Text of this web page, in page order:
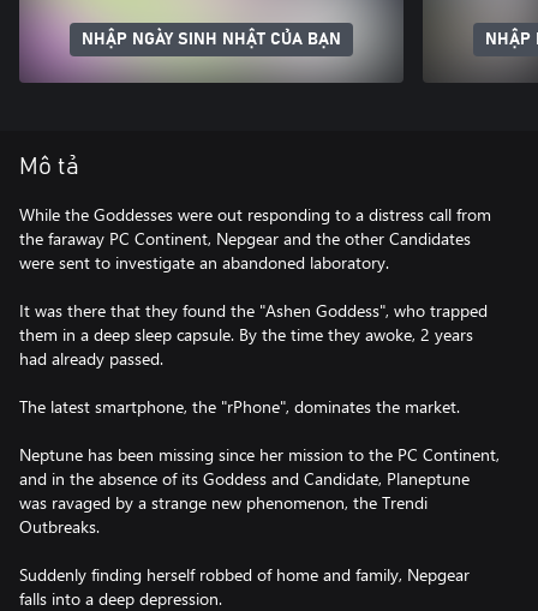
NHẬP NGÀY SINH NHẬT CỦA BẠN NHẬP
Mô tả
While the Goddesses were out responding to a distress call from
the faraway PC Continent, Nepgear and the other Candidates
were sent to investigate an abandoned laboratory.
It was there that they found the "Ashen Goddess", who trapped
them in a deep sleep capsule. By the time they awoke, 2 years
had already passed.
The latest smartphone, the "rPhone", dominates the market.
Neptune has been missing since her mission to the PC Continent,
and in the absence of its Goddess and Candidate, Planeptune
was ravaged by a strange new phenomenon, the Trendi
Outbreaks.
Suddenly finding herself robbed of home and family, Nepgear
falls into a deep depression.